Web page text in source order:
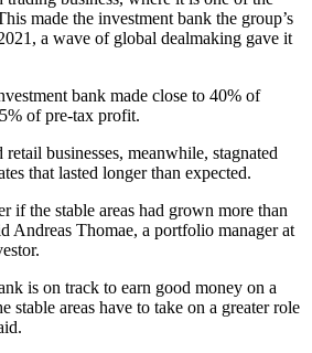
made the investment bank the group’s
a wave of global dealmaking gave it
bank made close to 40% of
of pre-tax profit.
retail businesses, meanwhile, stagnated
that lasted longer than expected.
if the stable areas had grown more than
Andreas Thomae, a portfolio manager at
is on track to earn good money on a
stable areas have to take on a greater role